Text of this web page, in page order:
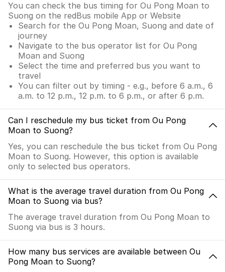
You can check the bus timing for Ou Pong Moan to
Suong on the redBus mobile App or Website
Search for the Ou Pong Moan, Suong and date of
journey
Navigate to the bus operator list for Ou Pong
Moan and Suong
Select the time and preferred bus you want to
travel
You can filter out by timing - e.g., before 6 a.m., 6
a.m. to 12 p.m., 12 p.m. to 6 p.m., or after 6 p.m.
Can I reschedule my bus ticket from Ou Pong
Moan to Suong?
Yes, you can reschedule the bus ticket from Ou Pong
Moan to Suong. However, this option is available
only to selected bus operators.
What is the average travel duration from Ou Pong
Moan to Suong via bus?
The average travel duration from Ou Pong Moan to
Suong via bus is 3 hours.
How many bus services are available between Ou
Pong Moan to Suong?